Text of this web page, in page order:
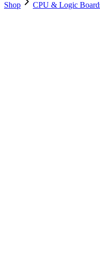
Shop
CPU & Logic